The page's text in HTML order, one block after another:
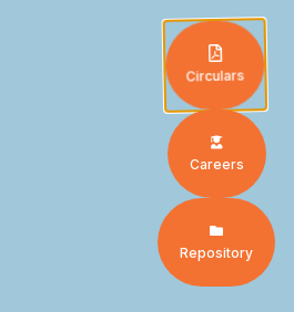
Circulars
Careers
Repository